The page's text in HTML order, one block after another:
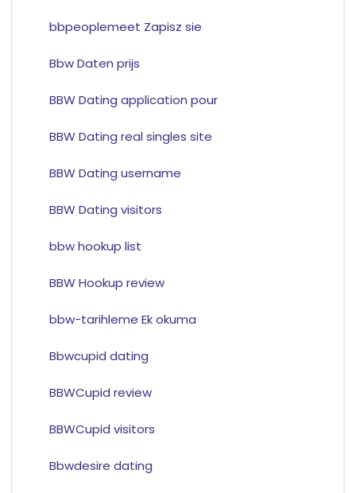
bbpeoplemeet Zapisz sie
Bbw Daten prijs
BBW Dating application pour
BBW Dating real singles site
BBW Dating username
BBW Dating visitors
bbw hookup list
BBW Hookup review
bbw-tarihleme Ek okuma
Bbwcupid dating
BBWCupid review
BBWCupid visitors
Bbwdesire dating